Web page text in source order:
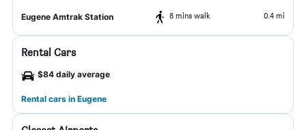
Eugene Amtrak Station 8 mins walk 0.4 mi
Rental Cars
$84 daily average
Rental cars in Eugene